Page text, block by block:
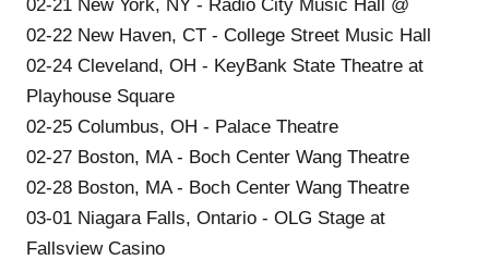
02-21 New York, NY - Radio City Music Hall @
02-22 New Haven, CT - College Street Music Hall
02-24 Cleveland, OH - KeyBank State Theatre at
Playhouse Square
02-25 Columbus, OH - Palace Theatre
02-27 Boston, MA - Boch Center Wang Theatre
02-28 Boston, MA - Boch Center Wang Theatre
03-01 Niagara Falls, Ontario - OLG Stage at
Fallsview Casino